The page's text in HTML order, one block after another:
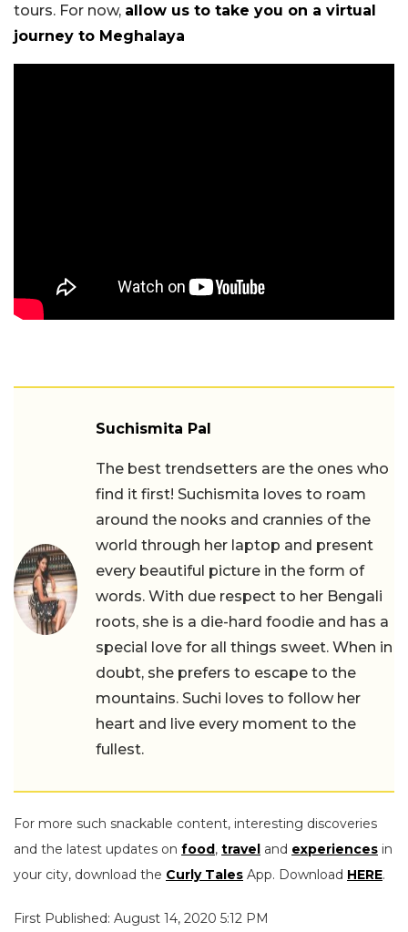
tours. For now, allow us to take you on a virtual
journey to Meghalaya
Suchismita Pal
The best trendsetters are the ones who
find it first! Suchismita loves to roam
around the nooks and crannies of the
world through her laptop and present
every beautiful picture in the form of
words. With due respect to her Bengali
roots, she is a die-hard foodie and has a
special love for all things sweet. When in
doubt, she prefers to escape to the
mountains. Suchi loves to follow her
heart and live every moment to the
fullest.
For more such snackable content, interesting discoveries
and the latest updates on food, travel and experiences in
your city, download the Curly Tales App. Download HERE.
First Published: August 14, 2020 5:12 PM